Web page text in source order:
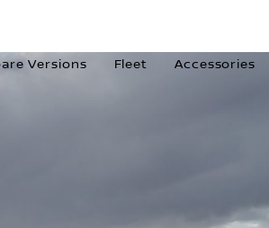
Versions Fleet Accessories